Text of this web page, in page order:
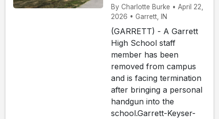
By Charlotte Burke • April 22,
2026 • Garrett, IN
(GARRETT) - A Garrett
High School staff
member has been
removed from campus
and is facing termination
after bringing a personal
handgun into the
school.Garrett-Keyser-